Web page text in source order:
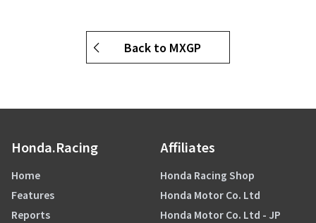
Back to MXGP
Honda.Racing
Home
Features
Reports
Affiliates
Honda Racing Shop
Honda Motor Co. Ltd
Honda Motor Co. Ltd - JP